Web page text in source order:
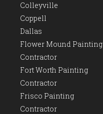
Colleyville
Coppell
Dallas
Flower Mound Painting
Contractor
Fort Worth Painting
Contractor
Frisco Painting
Contractor